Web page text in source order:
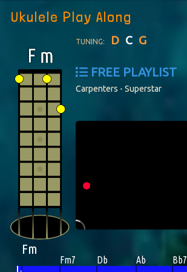
Ukulele Play Along
TUNING: D C G
FREE PLAYLIST
Carpenters - Superstar
Fm
Fm7 Db Ab Bb7